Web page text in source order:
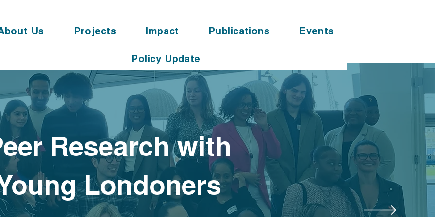
Us Projects Impact Publications
Events
Policy Update
Research with
Londoners